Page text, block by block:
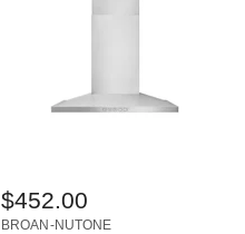
$452.00
BROAN-NUTONE